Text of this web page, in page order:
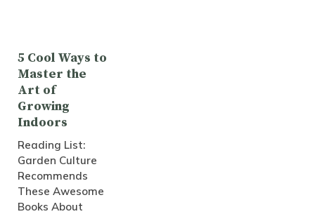
5 Cool Ways to
Master the
Art of
Growing
Indoors
Reading List:
Garden Culture
Recommends
These Awesome
Books About